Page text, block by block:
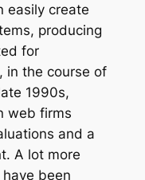
easily create
producing
for
in the course of
1990s,
web firms
and a
A lot more
been